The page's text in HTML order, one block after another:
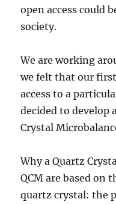
open access could
society.
We are working
we felt that our
access to a
decided to develop
Crystal
Why a Quartz
QCM are based on
quartz crystal: the